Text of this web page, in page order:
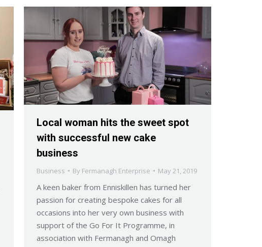
Local woman hits the sweet spot
with successful new cake
business
Business By Fermanagh Enterprise May 21, 2019
A keen baker from Enniskillen has turned her
passion for creating bespoke cakes for all
occasions into her very own business with
support of the Go For It Programme, in
association with Fermanagh and Omagh